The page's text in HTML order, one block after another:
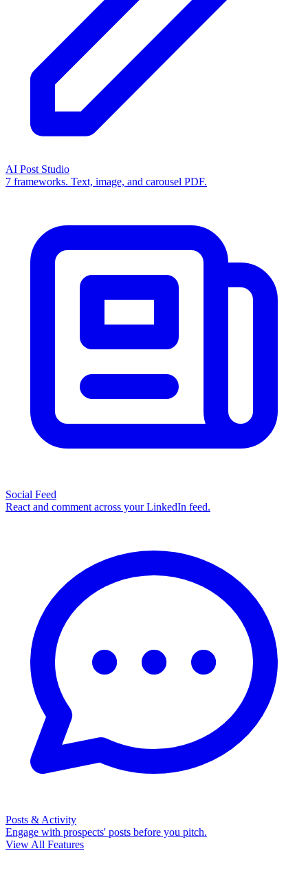
AI Post Studio
7 frameworks. Text, image, and carousel PDF.
Social Feed
React and comment across your LinkedIn feed.
Posts & Activity
Engage with prospects' posts before you pitch.
View All Features